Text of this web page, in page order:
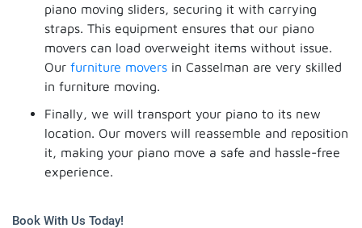
piano moving sliders, securing it with carrying
straps. This equipment ensures that our piano
movers can load overweight items without issue.
Our furniture movers in Casselman are very skilled
in furniture moving.
Finally, we will transport your piano to its new
location. Our movers will reassemble and reposition
it, making your piano move a safe and hassle-free
experience.
Book With Us Today!